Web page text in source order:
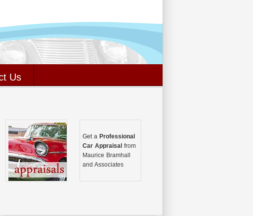
Us
Get a Professional
Car Appraisal from
Maurice Bramhall
and Associates